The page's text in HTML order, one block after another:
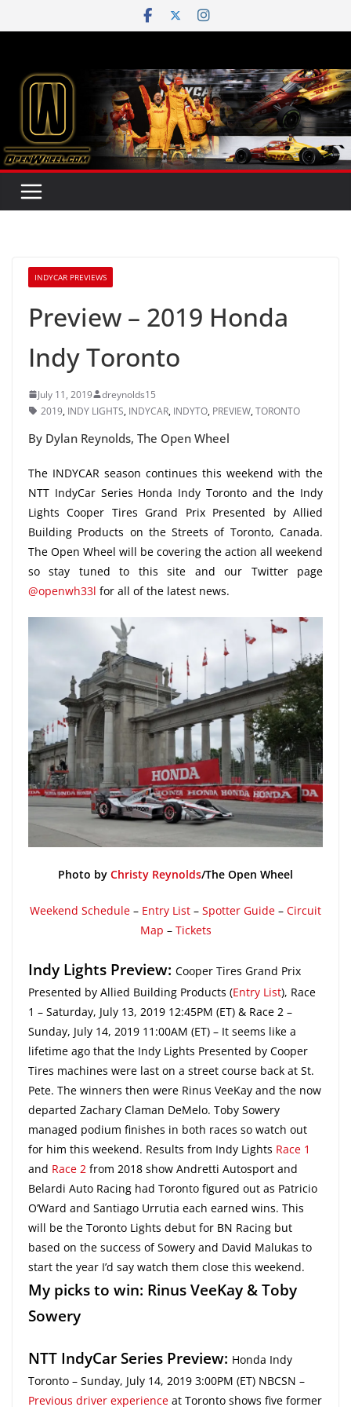
to
INDYCAR PREVIEWS
Preview – 2019 Honda
Indy Toronto
July 11, 2019
dreynolds15
2019, INDY LIGHTS, INDYCAR, INDYTO, PREVIEW,TORONTO
By Dylan Reynolds, The Open Wheel
The INDYCAR season continues this weekend with the
NTT IndyCar Series Honda Indy Toronto and the Indy
Lights Cooper Tires Grand Prix Presented by Allied
Building Products on the Streets of Toronto, Canada.
The Open Wheel will be covering the action all weekend
so stay tuned to this site and our Twitter page
@openwh33l for all of the latest news.
Photo by Christy Reynolds/The Open Wheel
Weekend Schedule – Entry List – Spotter Guide – Circuit
Map – Tickets
Indy Lights Preview: Cooper Tires Grand Prix
Presented by Allied Building Products (Entry List), Race
1 – Saturday, July 13, 2019 12:45PM (ET) & Race 2 –
Sunday, July 14, 2019 11:00AM (ET) – It seems like a
lifetime ago that the Indy Lights Presented by Cooper
Tires machines were last on a street course back at St.
Pete. The winners then were Rinus VeeKay and the now
departed Zachary Claman DeMelo. Toby Sowery
managed podium finishes in both races so watch out
for him this weekend. Results from Indy Lights Race 1
and Race 2 from 2018 show Andretti Autosport and
Belardi Auto Racing had Toronto figured out as Patricio
O’Ward and Santiago Urrutia each earned wins. This
will be the Toronto Lights debut for BN Racing but
based on the success of Sowery and David Malukas to
start the year I’d say watch them close this weekend.
My picks to win: Rinus VeeKay & Toby
Sowery
NTT IndyCar Series Preview: Honda Indy
Toronto – Sunday, July 14, 2019 3:00PM (ET) NBCSN –
Previous driver experience at Toronto shows five former